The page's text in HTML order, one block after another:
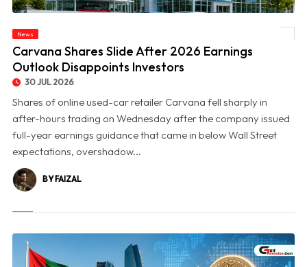
News
Carvana Shares Slide After 2026 Earnings
Outlook Disappoints Investors
30 JUL 2026
Shares of online used-car retailer Carvana fell sharply in
after-hours trading on Wednesday after the company issued
full-year earnings guidance that came in below Wall Street
expectations, overshadow...
BY FAIZAL